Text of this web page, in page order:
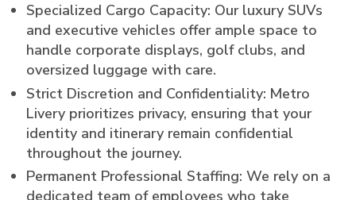
Specialized Cargo Capacity: Our luxury SUVs
and executive vehicles offer ample space to
handle corporate displays, golf clubs, and
oversized luggage with care.
Strict Discretion and Confidentiality: Metro
Livery prioritizes privacy, ensuring that your
identity and itinerary remain confidential
throughout the journey.
Permanent Professional Staffing: We rely on a